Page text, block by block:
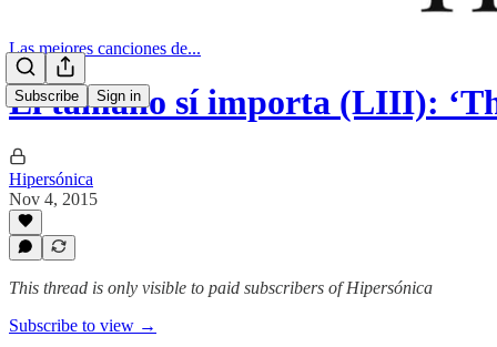
Subscribe Sign in
Las mejores canciones de...
El tamaño sí importa (LIII):
Hipersónica
Nov 4, 2015
This thread is only visible to paid subscribers of Hipersónica
Subscribe to view →